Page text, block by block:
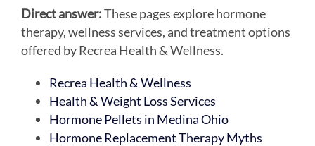
Direct answer:These pages explore hormone
therapy, wellness services, and treatment options
offered by Recrea Health & Wellness.
Recrea Health & Wellness
Health & Weight Loss Services
Hormone Pellets in Medina Ohio
Hormone Replacement Therapy Myths